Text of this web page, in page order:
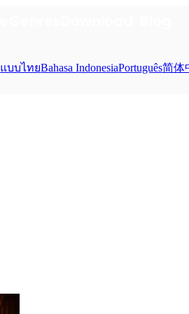
แบบไทยBahasa IndonesiaPortuguês简体